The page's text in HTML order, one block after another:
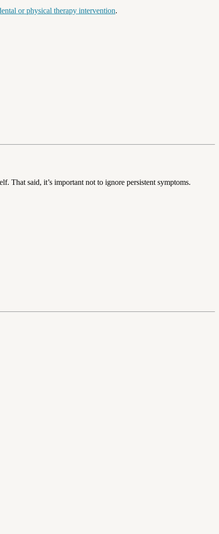
or physical therapy intervention.
That said, it’s important not to ignore persistent symptoms.